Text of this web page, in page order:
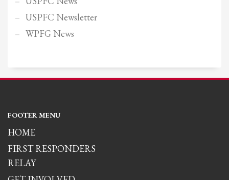
USPFC Newsletter
WPFG News
FOOTER MENU
HOME
FIRST RESPONDERS
RELAY